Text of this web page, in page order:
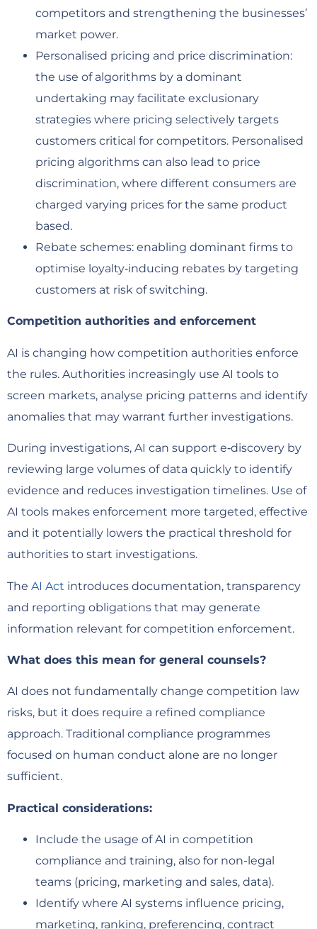
competitors and strengthening the businesses’
market power.
Personalised pricing and price discrimination:
the use of algorithms by a dominant
undertaking may facilitate exclusionary
strategies where pricing selectively targets
customers critical for competitors. Personalised
pricing algorithms can also lead to price
discrimination, where different consumers are
charged varying prices for the same product
based.
Rebate schemes: enabling dominant firms to
optimise loyalty‑inducing rebates by targeting
customers at risk of switching.
Competition authorities and enforcement
AI is changing how competition authorities enforce
the rules. Authorities increasingly use AI tools to
screen markets, analyse pricing patterns and identify
anomalies that may warrant further investigations.
During investigations, AI can support e‑discovery by
reviewing large volumes of data quickly to identify
evidence and reduces investigation timelines. Use of
AI tools makes enforcement more targeted, effective
and it potentially lowers the practical threshold for
authorities to start investigations.
The AI Act introduces documentation, transparency
and reporting obligations that may generate
information relevant for competition enforcement.
What does this mean for general counsels?
AI does not fundamentally change competition law
risks, but it does require a refined compliance
approach. Traditional compliance programmes
focused on human conduct alone are no longer
sufficient.
Practical considerations:
Include the usage of AI in competition
compliance and training, also for non-legal
teams (pricing, marketing and sales, data).
Identify where AI systems influence pricing,
marketing, ranking, preferencing, contract